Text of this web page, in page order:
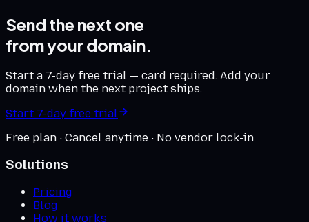
Send the next one
from your domain.
Start a 7-day free trial — card required. Add your
domain when the next project ships.
Start 7-day free trial
Free plan · Cancel anytime · No vendor lock-in
Solutions
Pricing
Blog
How it works